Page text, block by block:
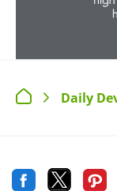
> Daily